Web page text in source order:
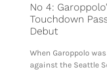
No 4:
Touchdown
Debut
When Garoppolo
against the Seattle